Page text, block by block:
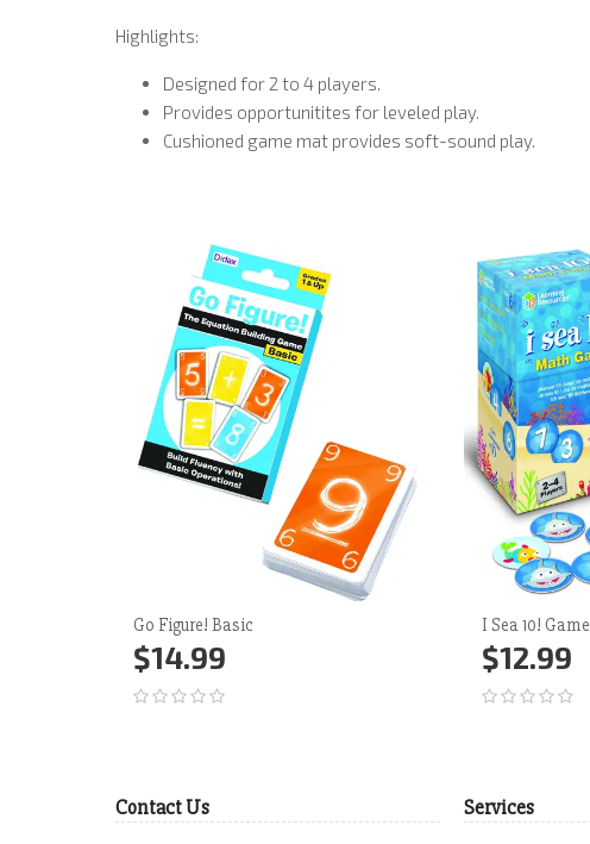
Highlights:
Designed for 2 to 4 players.
Provides opportunitites for leveled play.
Cushioned game mat provides soft-sound play.
Go Figure! Basic
$14.99
I Sea 10! Game
$12.99
Contact Us Services